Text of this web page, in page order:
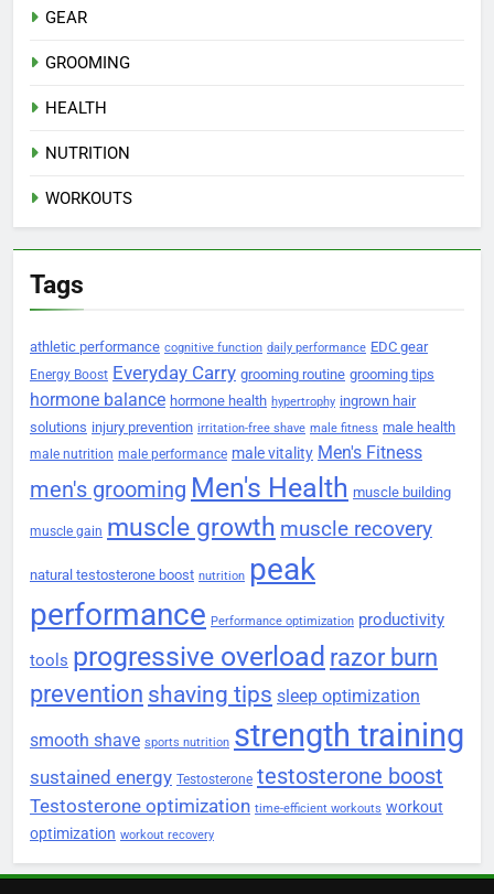
GEAR
GROOMING
HEALTH
NUTRITION
WORKOUTS
Tags
athletic performance cognitive function daily performance EDC gear
Energy Boost Everyday Carry grooming routine grooming tips
hormone balance hormone health hypertrophy ingrown hair
solutions injury prevention irritation-free shave male fitness male health
male nutrition male performance male vitality Men's Fitness
men's grooming Men's Health muscle building
muscle gain muscle growth muscle recovery
natural testosterone boost nutrition peak
performance Performance optimization productivity
tools progressive overload razor burn
prevention shaving tips sleep optimization
smooth shave sports nutrition strength training
sustained energy Testosterone testosterone boost
Testosterone optimization time-efficient workouts workout
optimization workout recovery